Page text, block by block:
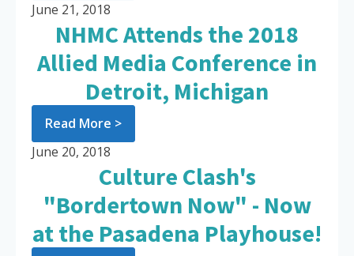
June 21, 2018
NHMC Attends the 2018
Allied Media Conference in
Detroit, Michigan
Read More >
June 20, 2018
Culture Clash's
"Bordertown Now" - Now
at the Pasadena Playhouse!